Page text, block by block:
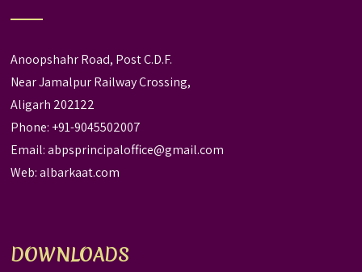
Anoopshahr Road, Post C.D.F.
Near Jamalpur Railway Crossing,
Aligarh 202122
Phone: +91-9045502007
Email:abpsprincipaloffice@gmail.com
Web:albarkaat.com
DOWNLOADS